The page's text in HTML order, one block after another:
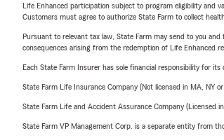
Life Enhanced participation subject to program eligibility and
Customers must agree to authorize State Farm to collect
Pursuant to relevant tax law, State Farm may send to you
consequences arising from the redemption of Life Enhanced
Each State Farm Insurer has sole financial responsibility for its
State Farm Life Insurance Company (Not licensed in MA, NY
State Farm Life and Accident Assurance Company (Licensed
State Farm VP Management Corp. is a separate entity from